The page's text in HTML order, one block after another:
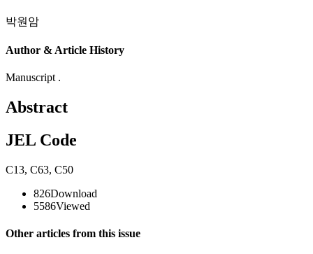
박원암
Author & Article History
Manuscript .
Abstract
JEL Code
C13, C63, C50
826Download
5586Viewed
Other articles from this issue